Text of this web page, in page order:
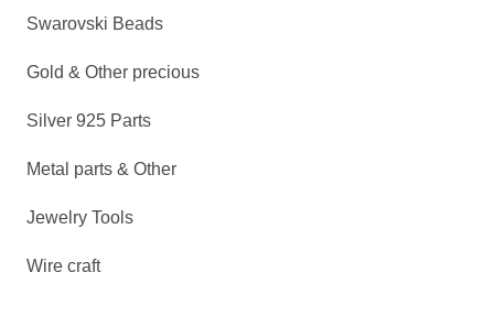
Swarovski Beads
Gold & Other precious
Silver 925 Parts
Metal parts & Other
Jewelry Tools
Wire craft